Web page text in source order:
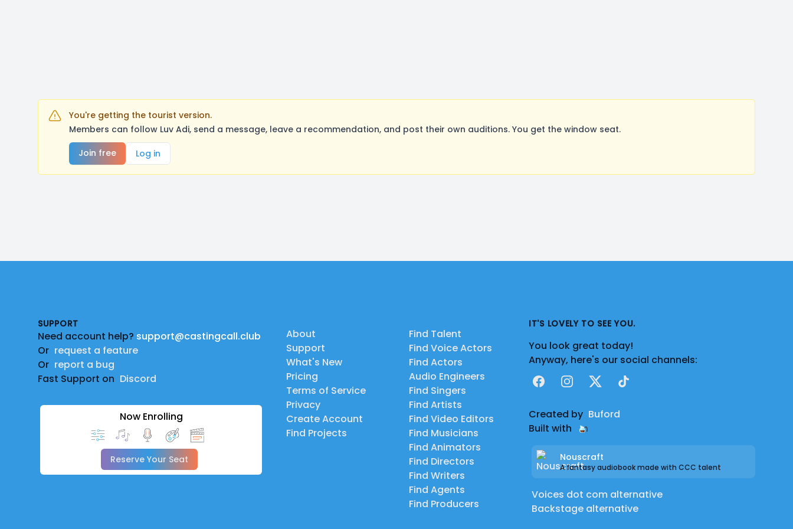
You're getting the tourist version.
Members can follow Luv Adi, send a message, leave a recommendation, and post their own auditions. You get the window seat.
Join free
Log in
SUPPORT
Need account help? support@castingcall.club
Or request a feature
Or report a bug
Fast Support on Discord
Now Enrolling
Reserve Your Seat
About
Support
What's New
Pricing
Terms of Service
Privacy
Create Account
Find Projects
Find Talent
Find Voice Actors
Find Actors
Audio Engineers
Find Singers
Find Artists
Find Video Editors
Find Musicians
Find Animators
Find Directors
Find Writers
Find Agents
Find Producers
IT'S LOVELY TO SEE YOU.
You look great today!
Anyway, here's our social channels:
FacebookInstagram
X TikTok
Created by Buford
Built with
Nouscraft
A fantasy audiobook made with CCC talent
Voices dot com alternative
Backstage alternative